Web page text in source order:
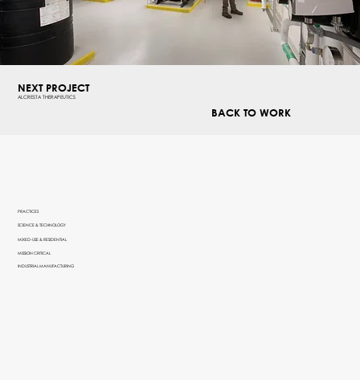
ALCRESTA THERAPEUTICS
NEXT PROJECT
BACK TO WORK
PRACTICES
SCIENCE & TECHNOLOGY
MIXED-USE & RESIDENTIAL
MISSION CRITICAL
INDUSTRIAL MANUFACTURING